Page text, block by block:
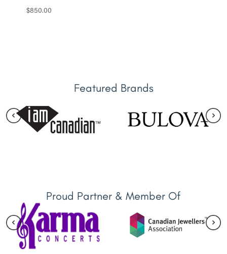
$850.00
Featured Brands
Proud Partner & Member Of